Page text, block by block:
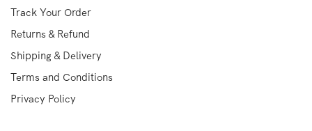
Track Your Order
Returns & Refund
Shipping & Delivery
Terms and Conditions
Privacy Policy